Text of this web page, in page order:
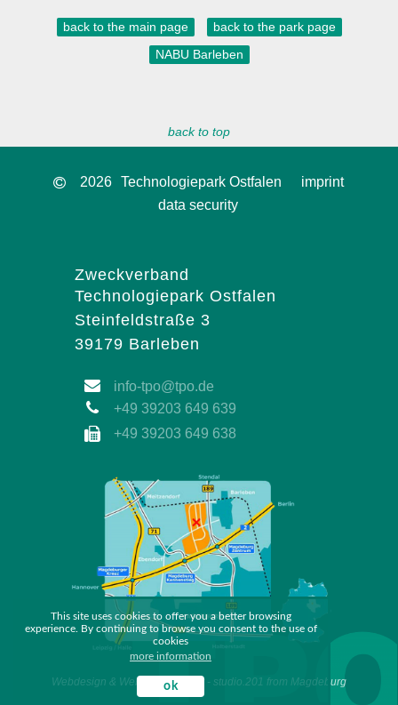
This site uses cookies to offer you a better browsing
experience. By continuing to browse you consent to the use of
cookies
more information
ok
back to the main page
back to the park page
NABU Barleben
back to top
2026 Technologiepark Ostfalen
imprint
data security
Zweckverband
Technologiepark Ostfalen
Steinfeldstraße 3
39179 Barleben
info-tpo@tpo.de
+49 39203 649 639
+49 39203 649 638
Webdesign & Webdevelopment - studio.201 from Magdeburg